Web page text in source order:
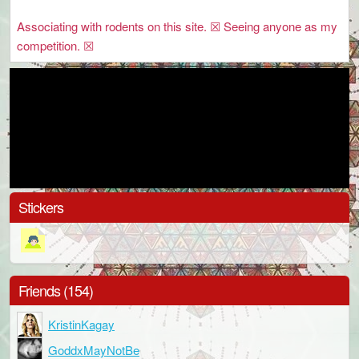
Associating with rodents on this site. ☒ Seeing anyone as my
competition. ☒
Stickers
Friends (154)
KristinKagay
GoddxMayNotBe